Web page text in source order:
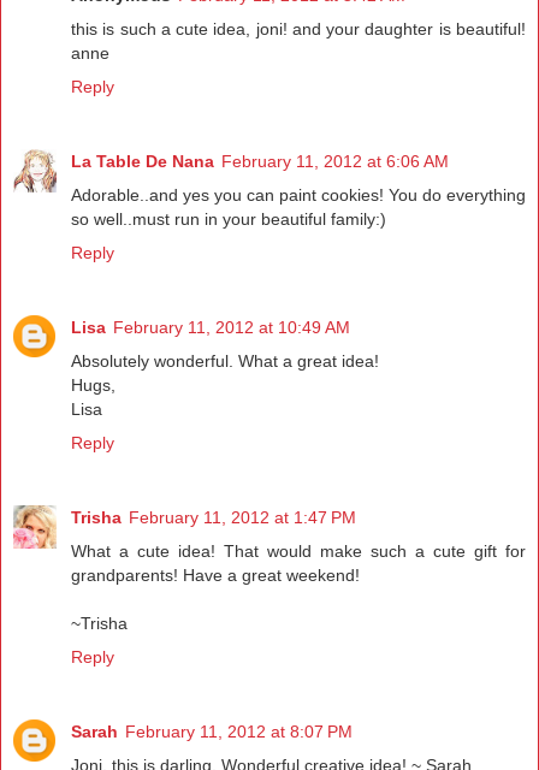
this is such a cute idea, joni! and your daughter is beautiful!
anne
Reply
La Table De Nana February 11, 2012 at 6:06 AM
Adorable..and yes you can paint cookies! You do everything
so well..must run in your beautiful family:)
Reply
Lisa February 11, 2012 at 10:49 AM
Absolutely wonderful. What a great idea!
Hugs,
Lisa
Reply
Trisha February 11, 2012 at 1:47 PM
What a cute idea! That would make such a cute gift for
grandparents! Have a great weekend!
~Trisha
Reply
Sarah February 11, 2012 at 8:07 PM
Joni, this is darling. Wonderful creative idea! ~ Sarah